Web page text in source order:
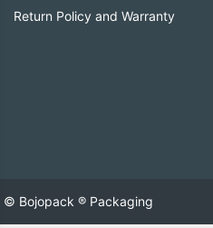
Return Policy and Warranty
© Bojopack ® Packaging